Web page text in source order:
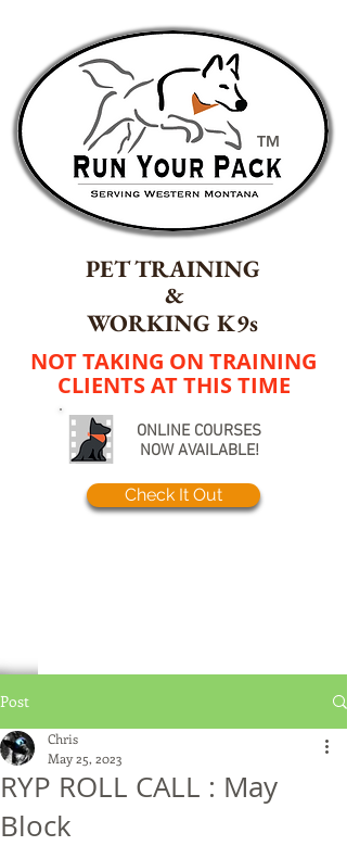
TM
WORKING K9s
PET TRAINING
&
NOT TAKING ON TRAINING
CLIENTS AT THIS TIME
ONLINE COURSES
NOW AVAILABLE!
Check It Out
Post
RYP ROLL CALL : May
Block
Chris
May 25, 2023